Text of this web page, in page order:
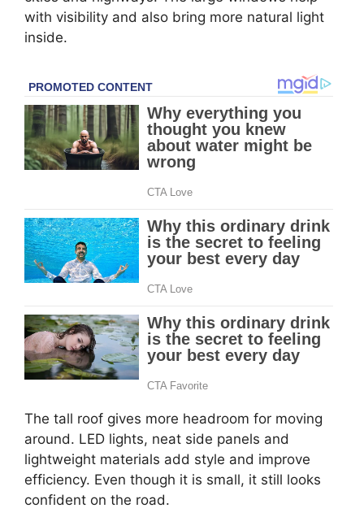
with visibility and also bring more natural light
inside.
The tall roof gives more headroom for moving
around. LED lights, neat side panels and
lightweight materials add style and improve
efficiency. Even though it is small, it still looks
confident on the road.